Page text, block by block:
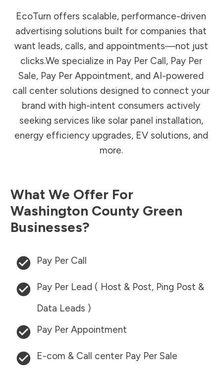
EcoTurn offers scalable, performance-driven
advertising solutions built for companies that
want leads, calls, and appointments—not just
clicks.We specialize in Pay Per Call, Pay Per
Sale, Pay Per Appointment, and AI-powered
call center solutions designed to connect your
brand with high-intent consumers actively
seeking services like solar panel installation,
energy efficiency upgrades, EV solutions, and
more.
What We Offer For
Washington County Green
Businesses?
Pay Per Call
Pay Per Lead ( Host & Post, Ping Post &
Data Leads )
Pay Per Appointment
E-com & Call center Pay Per Sale